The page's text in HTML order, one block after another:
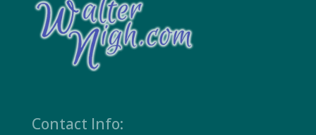
Contact Info: